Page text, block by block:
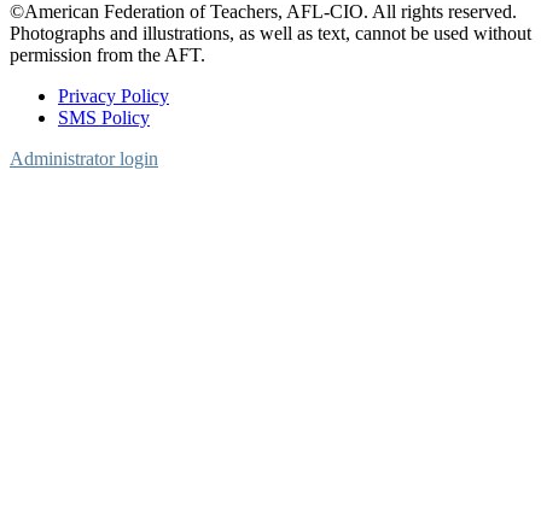
©American Federation of Teachers, AFL-CIO. All rights reserved.
Photographs and illustrations, as well as text, cannot be used without
permission from the AFT.
Footer
Privacy Policy
SMS Policy
Administrator login